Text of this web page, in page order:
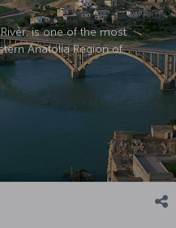
is one of the most
Anatolia Region of